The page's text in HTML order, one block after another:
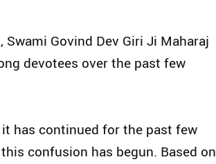
Govind Dev Giri Ji Maharaj
devotees over the past few
has continued for the past few
confusion has begun. Based on